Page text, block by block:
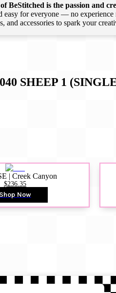
BeStitched is the passion and
easy for everyone — no
and accessories to spark your
SHEEP 1
| Creek Canyon
$236.35
Shop Now